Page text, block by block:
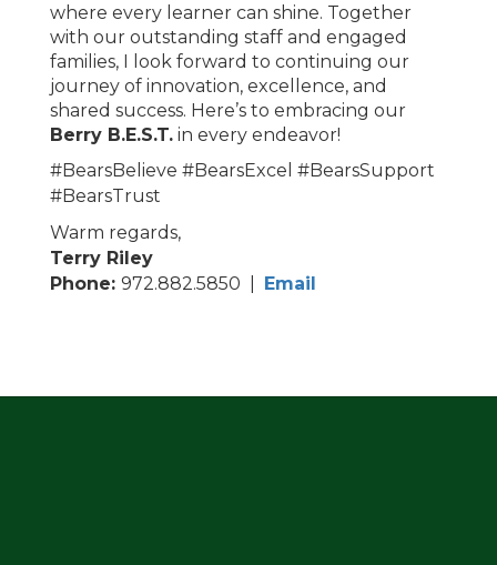
where every learner can shine. Together
with our outstanding staff and engaged
families, I look forward to continuing our
journey of innovation, excellence, and
shared success. Here’s to embracing our
Berry B.E.S.T. in every endeavor!
#BearsBelieve #BearsExcel #BearsSupport
#BearsTrust
Warm regards,
Terry Riley
Phone: 972.882.5850 | Email